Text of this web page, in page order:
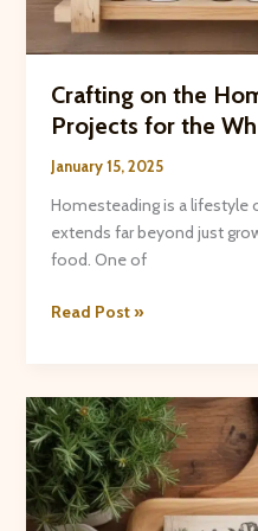
Crafting on the
Projects for the
January 15, 2025
Homesteading is a lifestyle
extends far beyond just
food. One of
Crafting
Homestead:
DIY
Projects
for
the
Read Post »